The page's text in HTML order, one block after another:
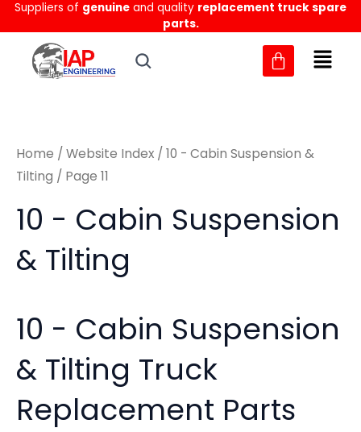
Skip
to
content
Suppliers of genuine and quality replacement truck spare
parts.
MM
Home / Website Index / 10 - Cabin Suspension &
Tilting / Page 11
10 - Cabin Suspension
& Tilting
10 - Cabin Suspension
& Tilting Truck
Replacement Parts
Sorted
latest